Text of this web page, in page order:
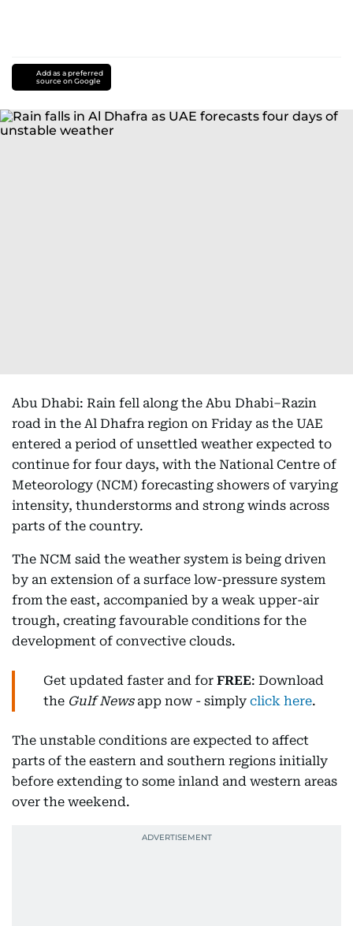
Add as a preferred
source on Google
Abu Dhabi: Rain fell along the Abu Dhabi–Razin
road in the Al Dhafra region on Friday as the UAE
entered a period of unsettled weather expected to
continue for four days, with the National Centre of
Meteorology (NCM) forecasting showers of varying
intensity, thunderstorms and strong winds across
parts of the country.
The NCM said the weather system is being driven
by an extension of a surface low-pressure system
from the east, accompanied by a weak upper-air
trough, creating favourable conditions for the
development of convective clouds.
Get updated faster and for FREE: Download
the Gulf Newsapp now - simply click here.
The unstable conditions are expected to affect
parts of the eastern and southern regions initially
before extending to some inland and western areas
over the weekend.